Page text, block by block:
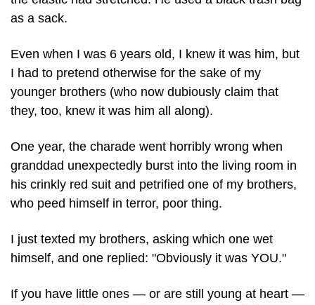
as a sack.
Even when I was 6 years old, I knew it was him, but
I had to pretend otherwise for the sake of my
younger brothers (who now dubiously claim that
they, too, knew it was him all along).
One year, the charade went horribly wrong when
granddad unexpectedly burst into the living room in
his crinkly red suit and petrified one of my brothers,
who peed himself in terror, poor thing.
I just texted my brothers, asking which one wet
himself, and one replied: "Obviously it was YOU."
If you have little ones — or are still young at heart —